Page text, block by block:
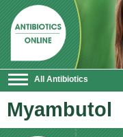
All Antibiotics
Myambutol